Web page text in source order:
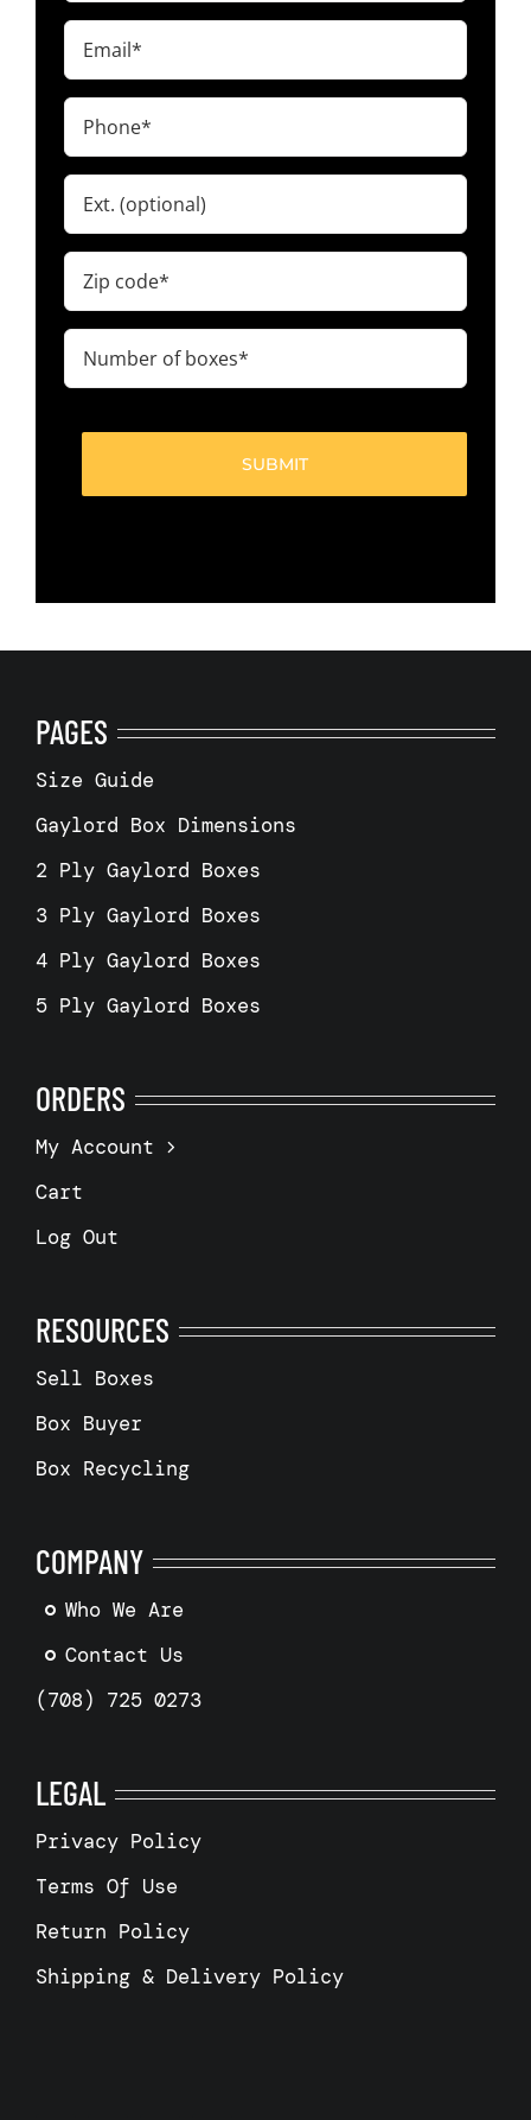
Email
(Required)
Phone
(Required)
Ext.
Zip
code
Number
(Required)
PAGES
Size Guide
Gaylord Box Dimensions
2 Ply Gaylord Boxes
3 Ply Gaylord Boxes
4 Ply Gaylord Boxes
5 Ply Gaylord Boxes
ORDERS
My Account
Cart
Log Out
RESOURCES
Sell Boxes
Box Buyer
Box Recycling
COMPANY
Who We Are
Contact Us
(708) 725 0273
LEGAL
Privacy Policy
Terms Of Use
Return Policy
Shipping & Delivery Policy